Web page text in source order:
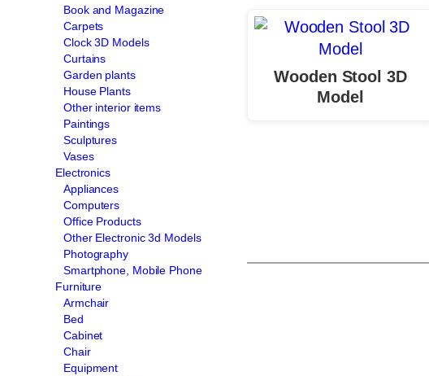
Book and Magazine
Carpets
Clock 3D Models
Curtains
Garden plants
House Plants
Other interior items
Paintings
Sculptures
Vases
Electronics
Appliances
Computers
Office Products
Other Electronic 3d Models
Photography
Smartphone, Mobile Phone
Furniture
Armchair
Bed
Cabinet
Chair
Equipment
Wooden Stool 3D
Model